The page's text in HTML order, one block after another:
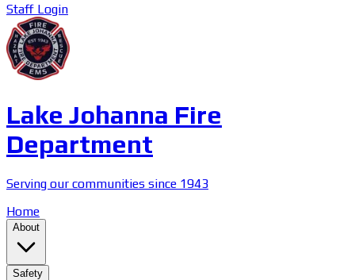
Staff Login
Lake Johanna Fire
Department
Serving our communities since 1943
Home
About
Safety